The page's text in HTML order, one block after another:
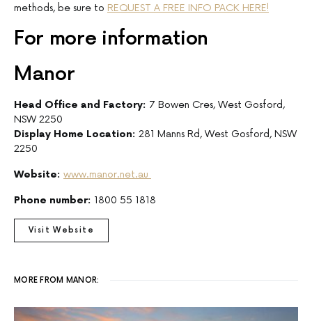
methods, be sure to REQUEST A FREE INFO PACK HERE!
For more information
Manor
Head Office and Factory: 7 Bowen Cres, West Gosford,
NSW 2250
Display Home Location: 281 Manns Rd, West Gosford, NSW
2250
Website: www.manor.net.au
Phone number: 1800 55 1818
Visit Website
MORE FROM MANOR: